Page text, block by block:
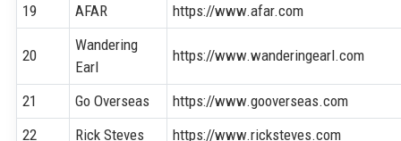
19 AFAR https://www.afar.com
20
Wandering
Earl
https://www.wanderingearl.com
21 Go Overseas
https://www.gooverseas.com
22
Rick Steves
https://www.ricksteves.com